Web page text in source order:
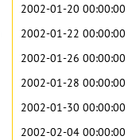
2002-01-20 00:00:00
2002-01-22 00:00:00
2002-01-26 00:00:00
2002-01-28 00:00:00
2002-01-30 00:00:00
2002-02-04 00:00:00